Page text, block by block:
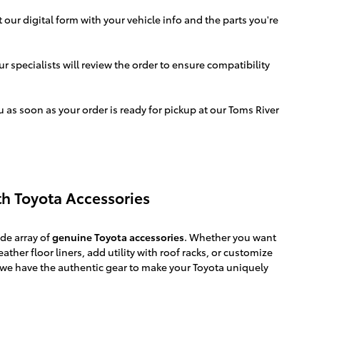
our digital form with your vehicle info and the parts you're
specialists will review the order to ensure compatibility
as soon as your order is ready for pickup at our Toms River
Toyota Accessories
array ofgenuine Toyota accessories. Whether you want
floor liners, add utility with roof racks, or customize
have the authentic gear to make your Toyota uniquely